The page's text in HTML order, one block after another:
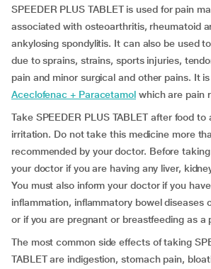
SPEEDER PLUS TABLET is used for pain
associated with osteoarthritis, rheumatoid
ankylosing spondylitis. It can also be used
due to sprains, strains, sports injuries,
pain and minor surgical and other pains. It
Aceclofenac + Paracetamol which are pain
Take SPEEDER PLUS TABLET after food to
irritation. Do not take this medicine more
recommended by your doctor. Before
your doctor if you are having any liver,
You must also inform your doctor if you
inflammation, inflammatory bowel diseases
or if you are pregnant or breastfeeding as a
The most common side effects of taking
TABLET are indigestion, stomach pain,